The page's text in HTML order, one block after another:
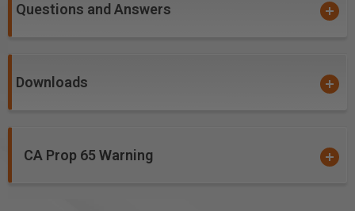
Questions and Answers
Downloads
CA Prop 65 Warning